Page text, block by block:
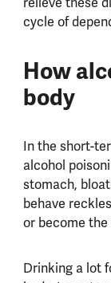
relieve these
cycle of
How
body
In the short-
alcohol
stomach,
behave
or become
Drinking a lot